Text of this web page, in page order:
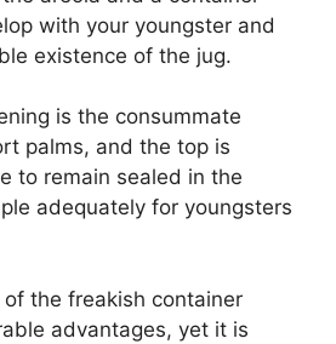
with your youngster and
existence of the jug.
is the consummate
palms, and the top is
to remain sealed in the
adequately for youngsters
the freakish container
advantages, yet it is